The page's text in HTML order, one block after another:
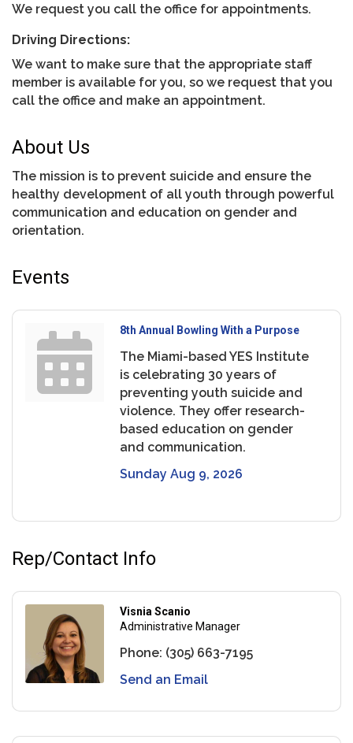
We request you call the office for appointments.
Driving Directions:
We want to make sure that the appropriate staff
member is available for you, so we request that you
call the office and make an appointment.
About Us
The mission is to prevent suicide and ensure the
healthy development of all youth through powerful
communication and education on gender and
orientation.
Events
8th Annual Bowling With a Purpose
The Miami-based YES Institute
is celebrating 30 years of
preventing youth suicide and
violence. They offer research-
based education on gender
and communication.
Sunday Aug 9, 2026
Rep/Contact Info
Visnia Scanio
Administrative Manager
Phone: (305) 663-7195
Send an Email